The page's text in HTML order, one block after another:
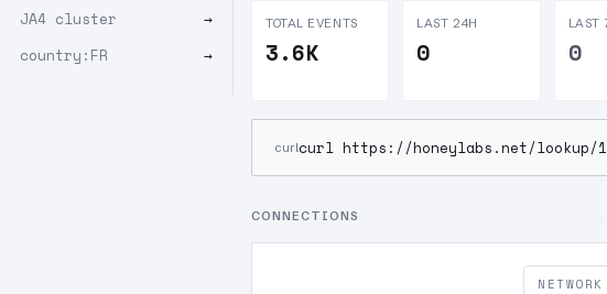
JA4 cluster
→
country:FR
→
TOTAL EVENTS
3.6K
LAST 24H
0
LAST
0
curlcurl https://honeylabs.net/lookup/
CONNECTIONS
NETWORK